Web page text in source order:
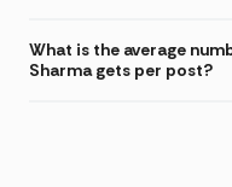
What is the average
Sharma gets per post?